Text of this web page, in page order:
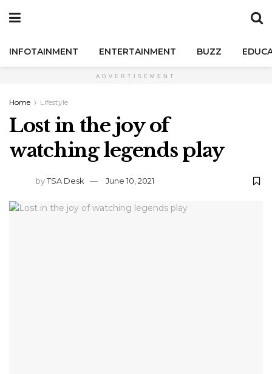
INFOTAINMENT ENTERTAINMENT BUZZ
ADVERTISEMENT
Home Lifestyle
Lost in the joy of
watching legends play
byTSA Desk June 10, 2021